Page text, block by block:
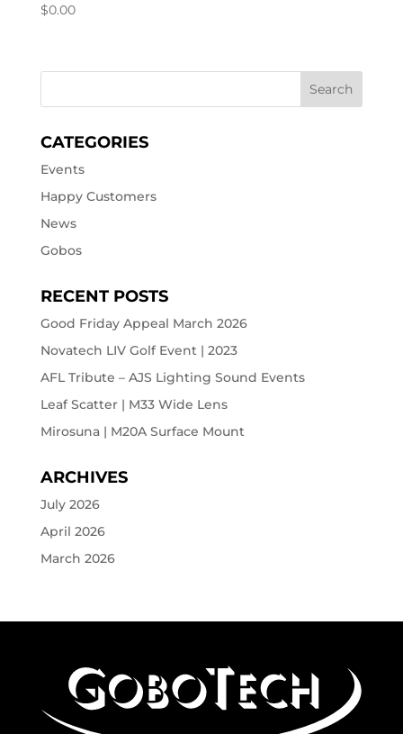
$0.00
CATEGORIES
Events
Happy Customers
News
Gobos
RECENT POSTS
Good Friday Appeal March 2026
Novatech LIV Golf Event | 2023
AFL Tribute – AJS Lighting Sound Events
Leaf Scatter | M33 Wide Lens
Mirosuna | M20A Surface Mount
ARCHIVES
July 2026
April 2026
March 2026